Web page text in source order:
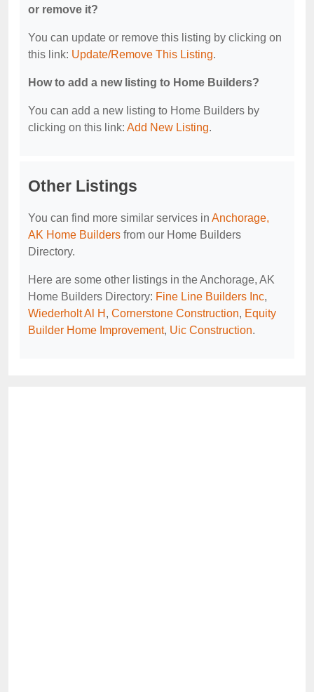
or remove it?
You can update or remove this listing by clicking on
this link: Update/Remove This Listing.
How to add a new listing to Home Builders?
You can add a new listing to Home Builders by
clicking on this link: Add New Listing.
Other Listings
You can find more similar services in Anchorage,
AK Home Builders from our Home Builders
Directory.
Here are some other listings in the Anchorage, AK
Home Builders Directory: Fine Line Builders Inc,
Wiederholt Al H , Cornerstone Construction, Equity
Builder Home Improvement, Uic Construction.